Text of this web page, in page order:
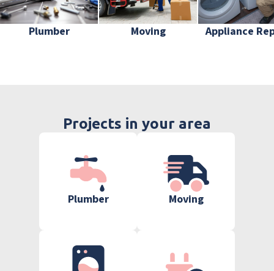
Plumber Moving Appliance
Projects in your area
Plumber Moving